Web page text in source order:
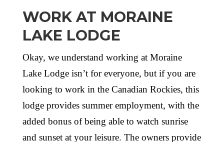
WORK AT MORAINE
LAKE LODGE
Okay, we understand working at Moraine
Lake Lodge isn’t for everyone, but if you are
looking to work in the Canadian Rockies, this
lodge provides summer employment, with the
added bonus of being able to watch sunrise
and sunset at your leisure. The owners provide